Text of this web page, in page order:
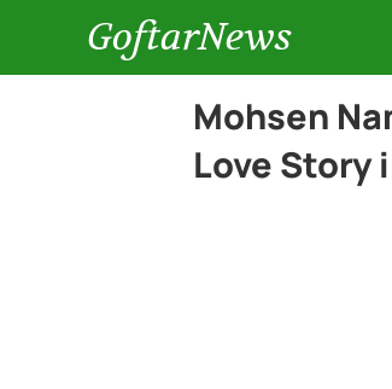
GoftarNews
Mohsen
Love Story